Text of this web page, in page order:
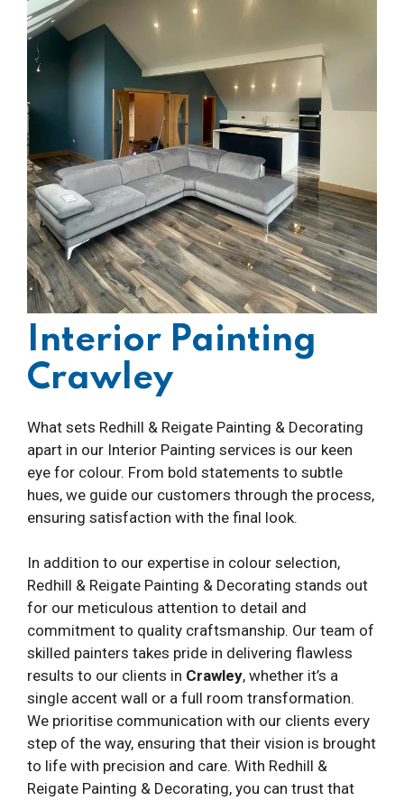
Interior Painting
Crawley
What sets Redhill & Reigate Painting & Decorating
apart in our Interior Painting services is our keen
eye for colour. From bold statements to subtle
hues, we guide our customers through the process,
ensuring satisfaction with the final look.
In addition to our expertise in colour selection,
Redhill & Reigate Painting & Decorating stands out
for our meticulous attention to detail and
commitment to quality craftsmanship. Our team of
skilled painters takes pride in delivering flawless
results to our clients in Crawley, whether it’s a
single accent wall or a full room transformation.
We prioritise communication with our clients every
step of the way, ensuring that their vision is brought
to life with precision and care. With Redhill &
Reigate Painting & Decorating, you can trust that